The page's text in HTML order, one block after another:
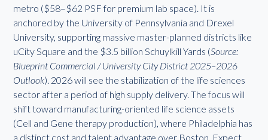
metro ($58–$62 PSF for premium lab space). It is
anchored by the University of Pennsylvania and Drexel
University, supporting massive master-planned districts like
uCity Square and the $3.5 billion Schuylkill Yards (Source:
Blueprint Commercial / University City District 2025–2026
Outlook). 2026 will see the stabilization of the life sciences
sector after a period of high supply delivery. The focus will
shift toward manufacturing-oriented life science assets
(Cell and Gene therapy production), where Philadelphia has
a distinct cost and talent advantage over Boston. Expect